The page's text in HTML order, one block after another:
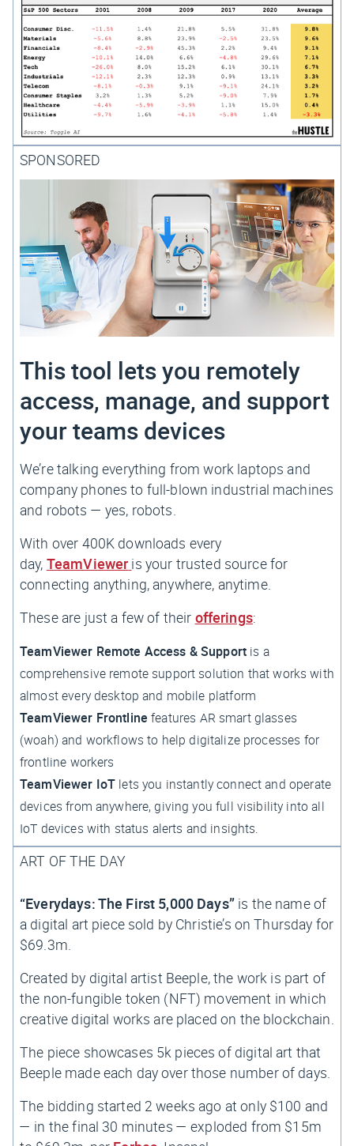
SPONSORED
This tool lets you remotely
access, manage, and support
your teams devices
We’re talking everything from work laptops and
company phones to full-blown industrial machines
and robots — yes, robots.
With over 400K downloads every
day, TeamViewer is your trusted source for
connecting anything, anywhere, anytime.
These are just a few of their offerings:
TeamViewer Remote Access & Support is a
comprehensive remote support solution that works with
almost every desktop and mobile platform
TeamViewer Frontline features AR smart glasses
(woah) and workflows to help digitalize processes for
frontline workers
TeamViewer IoT lets you instantly connect and operate
devices from anywhere, giving you full visibility into all
IoT devices with status alerts and insights.
ART OF THE DAY
“Everydays: The First 5,000 Days” is the name of
a digital art piece sold by Christie’s on Thursday for
$69.3m.
Created by digital artist Beeple, the work is part of
the non-fungible token (NFT) movement in which
creative digital works are placed on the blockchain.
The piece showcases 5k pieces of digital art that
Beeple made each day over those number of days.
The bidding started 2 weeks ago at only $100 and
— in the final 30 minutes — exploded from $15m